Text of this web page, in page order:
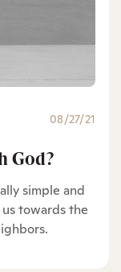
08/27/21
God?
simple and
towards the